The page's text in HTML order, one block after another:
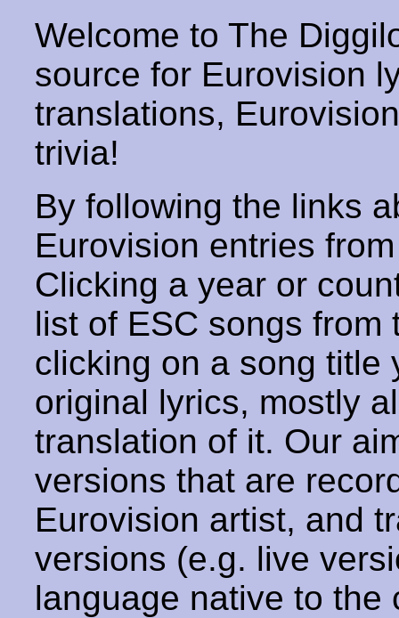
Welcome to The
source for Eurovision
translations,
trivia!
By following the links
Eurovision entries
Clicking a year or
list of ESC songs from
clicking on a song title
original lyrics, mostly
translation of it. Our
versions that are
Eurovision artist, and
versions (e.g. live
language native to the